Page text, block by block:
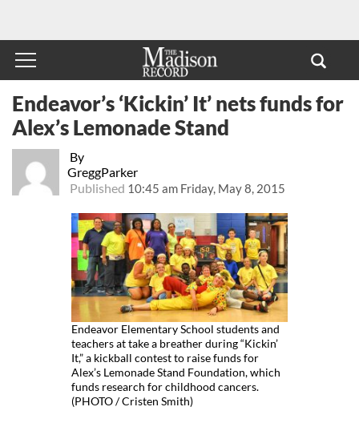
By
GreggParker
Published 10:45 am Friday, May 8, 2015
Endeavor’s ‘Kickin’ It’ nets funds for
Alex’s Lemonade Stand
Endeavor Elementary School students and
teachers at take a breather during “Kickin’
It,” a kickball contest to raise funds for
Alex’s Lemonade Stand Foundation, which
funds research for childhood cancers.
(PHOTO / Cristen Smith)